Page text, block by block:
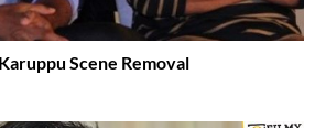
Scene Removal